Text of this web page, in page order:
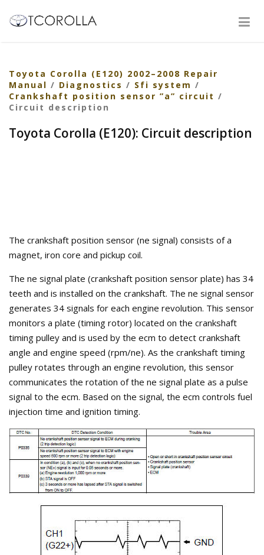
Toyota Corolla (E120) 2002–2008 Repair
Manual / Diagnostics / Sfi system /
Crankshaft position sensor ”a” circuit /
Circuit description
Toyota Corolla (E120): Circuit description
The crankshaft position sensor (ne signal) consists of a
magnet, iron core and pickup coil.
The ne signal plate (crankshaft position sensor plate) has 34
teeth and is installed on the crankshaft. The ne signal sensor
generates 34 signals for each engine revolution. This sensor
monitors a plate (timing rotor) located on the crankshaft
timing pulley and is used by the ecm to detect crankshaft
angle and engine speed (rpm/ne). As the crankshaft timing
pulley rotates through an engine revolution, this sensor
communicates the rotation of the ne signal plate as a pulse
signal to the ecm. Based on the signal, the ecm controls fuel
injection time and ignition timing.